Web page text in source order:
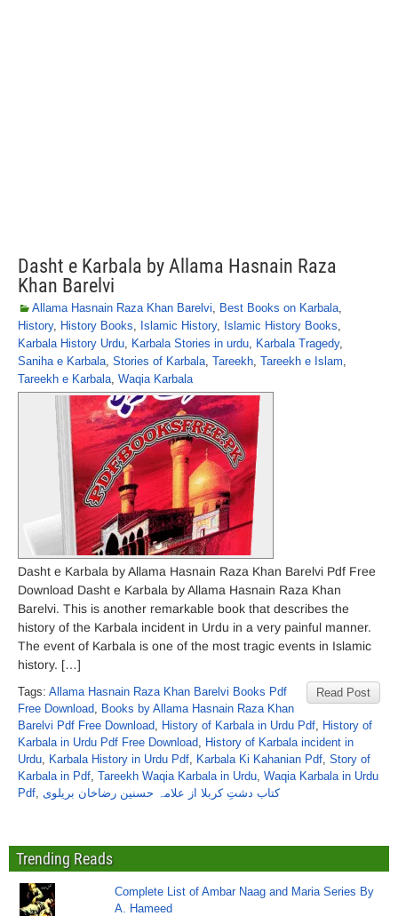
Dasht e Karbala by Allama Hasnain Raza
Khan Barelvi
Allama Hasnain Raza Khan Barelvi, Best Books on Karbala,
History, History Books, Islamic History, Islamic History Books,
Karbala History Urdu, Karbala Stories in urdu, Karbala Tragedy,
Saniha e Karbala, Stories of Karbala, Tareekh, Tareekh e Islam,
Tareekh e Karbala, Waqia Karbala
Dasht e Karbala by Allama Hasnain Raza Khan Barelvi Pdf Free
Download Dasht e Karbala by Allama Hasnain Raza Khan
Barelvi. This is another remarkable book that describes the
history of the Karbala incident in Urdu in a very painful manner.
The event of Karbala is one of the most tragic events in Islamic
history. […]
Read Post
Tags: Allama Hasnain Raza Khan Barelvi Books Pdf
Free Download, Books by Allama Hasnain Raza Khan
Barelvi Pdf Free Download, History of Karbala in Urdu Pdf, History of
Karbala in Urdu Pdf Free Download, History of Karbala incident in
Urdu, Karbala History in Urdu Pdf, Karbala Ki Kahanian Pdf, Story of
Karbala in Pdf, Tareekh Waqia Karbala in Urdu, Waqia Karbala in Urdu
Pdf, کتاب دشتِ کربلا از علامہ حسنین رضاخان بریلوی
Trending Reads
Complete List of Ambar Naag and Maria Series By
A. Hameed